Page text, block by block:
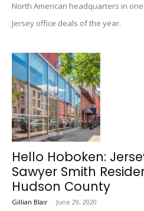
North American headquarters in
Jersey office deals of the year.
Hello Hoboken:
Sawyer Smith
Hudson County
Gillian Blair - June 29, 2020